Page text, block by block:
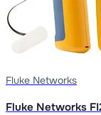
Fluke Networks
Fluke Networks